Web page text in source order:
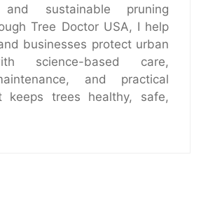
and sustainable pruning
Tree Doctor USA, I help
businesses protect urban
science-based care,
and practical
keeps trees healthy, safe,